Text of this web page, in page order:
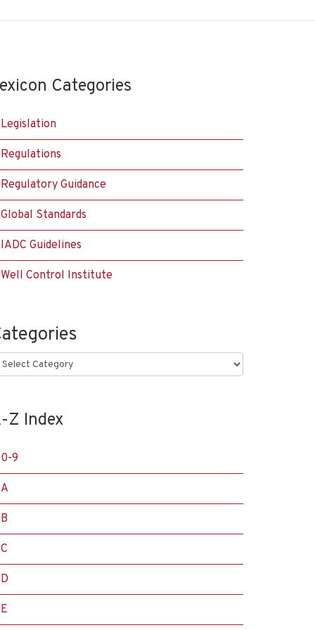
Categories
Legislation
Regulations
Regulatory Guidance
Global Standards
IADC Guidelines
Well Control Institute
Z Index
0-9
A
B
C
D
E